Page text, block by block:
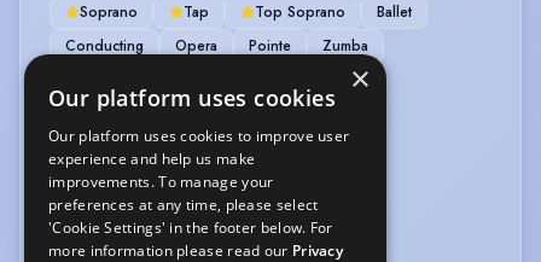
Soprano
Tap Top Soprano
Ballet
Conducting
Opera Pointe
Zumba
OTHER SKILLS
Calligraphy Firearms training
PERFORMANCE
×
Our platform uses cookies
Our platform uses cookies to improve user
experience and help us make
improvements. To manage your
preferences at any time, please select
'Cookie Settings' in the footer below. For
more information please read our Privacy